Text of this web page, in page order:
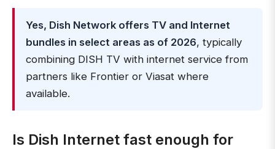
Yes, Dish Network offers TV and Internet
bundles in select areas as of 2026, typically
combining DISH TV with internet service from
partners like Frontier or Viasat where
available.
Is Dish Internet fast enough for